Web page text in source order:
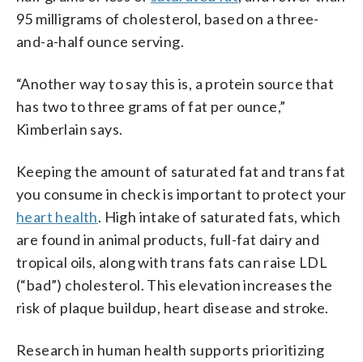
95 milligrams of cholesterol, based on a three-
and-a-half ounce serving.
“Another way to say this is, a protein source that
has two to three grams of fat per ounce,”
Kimberlain says.
Keeping the amount of saturated fat and trans fat
you consume in check is important to protect your
heart health. High intake of saturated fats, which
are found in animal products, full-fat dairy and
tropical oils, along with trans fats can raise LDL
(“bad”) cholesterol. This elevation increases the
risk of plaque buildup, heart disease and stroke.
Research in human health supports prioritizing